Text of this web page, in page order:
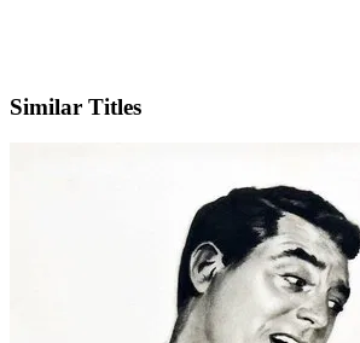
Similar Titles